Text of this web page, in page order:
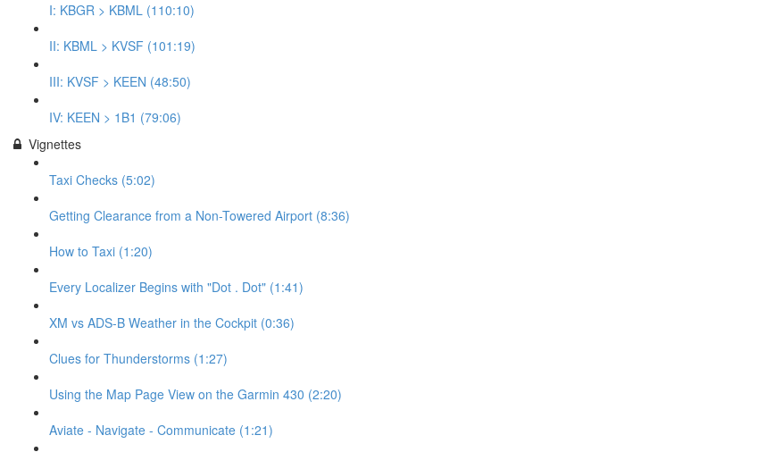
I: KBGR > KBML (110:10)
II: KBML > KVSF (101:19)
III: KVSF > KEEN (48:50)
IV: KEEN > 1B1 (79:06)
Vignettes
Taxi Checks (5:02)
Getting Clearance from a Non-Towered Airport (8:36)
How to Taxi (1:20)
Every Localizer Begins with "Dot . Dot" (1:41)
XM vs ADS-B Weather in the Cockpit (0:36)
Clues for Thunderstorms (1:27)
Using the Map Page View on the Garmin 430 (2:20)
Aviate - Navigate - Communicate (1:21)